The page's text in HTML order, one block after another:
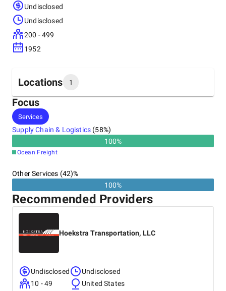
Undisclosed
Undisclosed
200 - 499
1952
Locations 1
Headquarters
United States
Focus
Services
Supply Chain & Logistics (58%)
100%
Ocean Freight
Other Services (42)%
100%
Recommended Providers
Hoekstra Transportation, LLC
Undisclosed
10 - 49
Undisclosed
United States